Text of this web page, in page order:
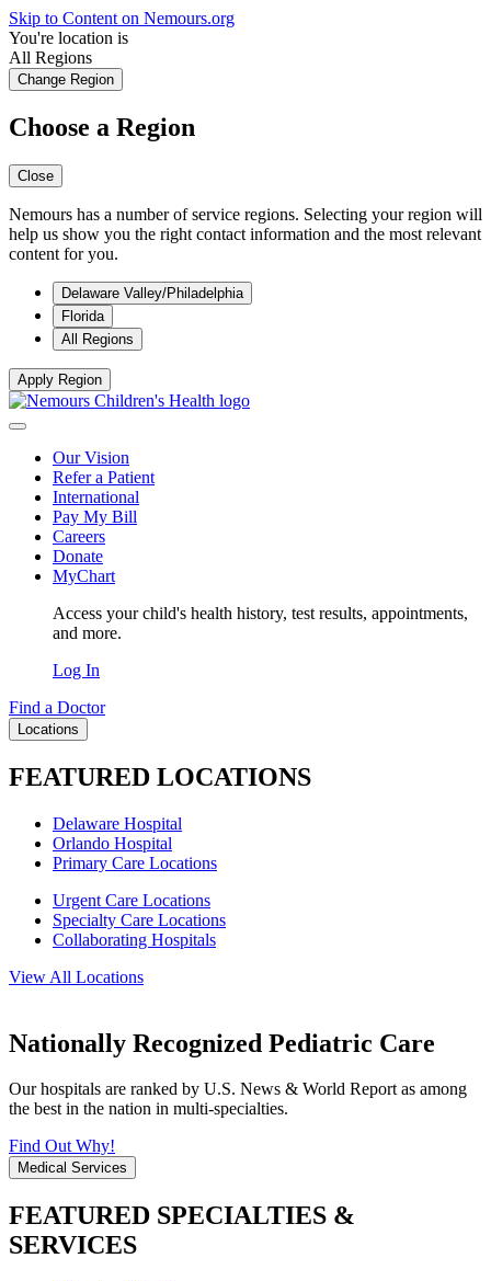
Skip to Content on Nemours.org
You're location is
All Regions
Change Region
Choose a Region
Close
Nemours has a number of service regions. Selecting your region will
help us show you the right contact information and the most relevant
content for you.
Delaware Valley/Philadelphia
Florida
All Regions
Apply Region
Our Vision
Refer a Patient
International
Pay My Bill
Careers
Donate
MyChart
Access your child's health history, test results, appointments,
and more.
Log In
Find a Doctor
Locations
FEATURED LOCATIONS
Delaware Hospital
Orlando Hospital
Primary Care Locations
Urgent Care Locations
Specialty Care Locations
Collaborating Hospitals
View All Locations
Nationally Recognized Pediatric Care
Our hospitals are ranked by U.S. News & World Report as among
the best in the nation in multi-specialties.
Find Out Why!
Medical Services
FEATURED SPECIALTIES &
SERVICES